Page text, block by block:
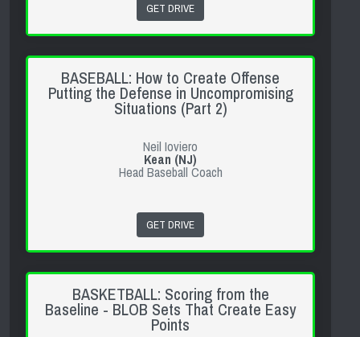
GET DRIVE
BASEBALL: How to Create Offense
Putting the Defense in Uncompromising
Situations (Part 2)
Neil Ioviero
Kean (NJ)
Head Baseball Coach
GET DRIVE
BASKETBALL: Scoring from the
Baseline - BLOB Sets That Create Easy
Points